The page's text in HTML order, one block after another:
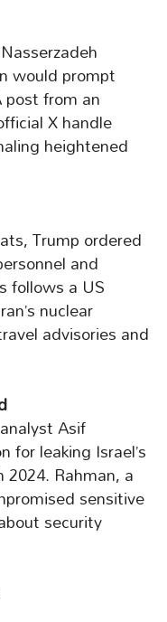
would prompt
from an
X handle
heightened
Trump ordered
and
follows a US
nuclear
advisories and
Asif
for leaking Israel’s
Rahman, a
sensitive
security